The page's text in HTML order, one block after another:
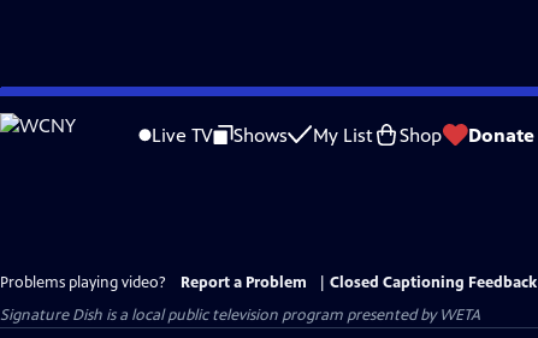
Skip
to
Live TV Shows My List Shop Donate
Problems playing video? Report a Problem
Closed Captioning Feedback
Signature Dish is a local public television program presented byWETA